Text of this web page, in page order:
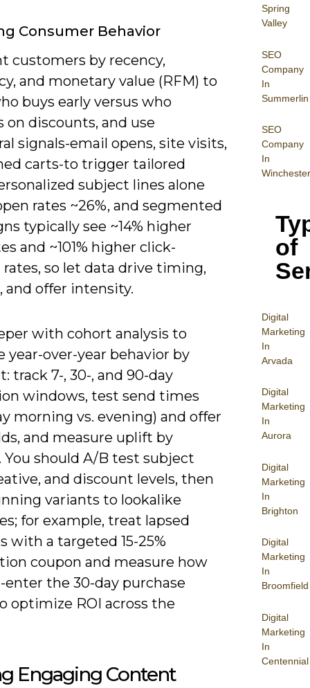
Spring
Valley
SEO
Company
In
Summerlin
SEO
Company
In
Winchester
of
Digital
Marketing
In
Arvada
Digital
Marketing
In
Aurora
Digital
Marketing
In
Brighton
Digital
Marketing
In
Broomfield
Digital
Marketing
In
Centennial
Consumer Behavior
customers by recency,
and monetary value (RFM) to
buys early versus who
on discounts, and use
signals-email opens, site visits,
carts-to trigger tailored
subject lines alone
rates ~26%, and segmented
typically see ~14% higher
and ~101% higher click-
so let data drive timing,
and offer intensity.
with cohort analysis to
year-over-year behavior by
track 7-, 30-, and 90-day
windows, test send times
morning vs. evening) and offer
and measure uplift by
You should A/B test subject
and discount levels, then
variants to lookalike
for example, treat lapsed
with a targeted 15-25%
coupon and measure how
enter the 30-day purchase
optimize ROI across the
Engaging Content